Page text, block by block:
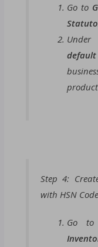
Go to
Under
Step 4:
with HSN Code
Go to